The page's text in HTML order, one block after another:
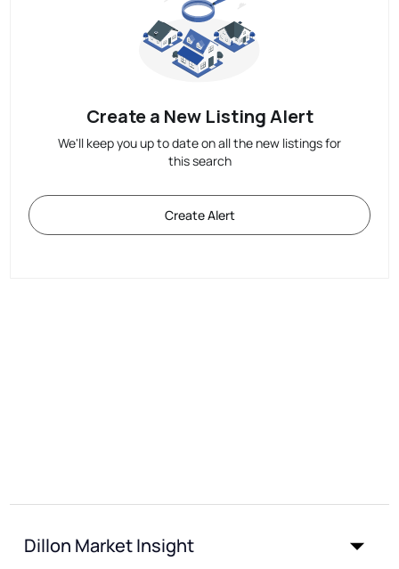
Create a New Listing Alert
We'll keep you up to date on all the new listings for
this search
Create Alert
Dillon Market Insight